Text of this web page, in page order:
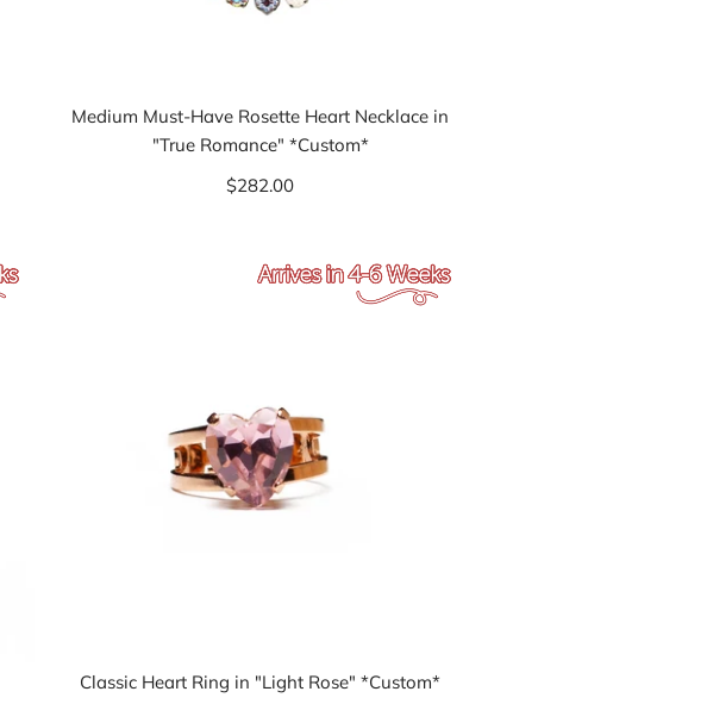
Medium Must-Have Rosette Heart Necklace in
"True Romance" *Custom*
$282.00
Classic Heart Ring in "Light Rose" *Custom*